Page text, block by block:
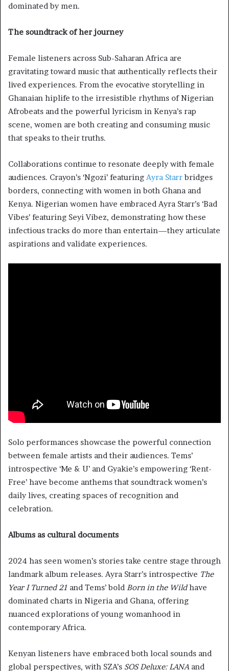
dominated by men.
The soundtrack of her journey
Female listeners across Sub-Saharan Africa are
gravitating toward music that authentically reflects their
lived experiences. From the evocative storytelling in
Ghanaian hiplife to the irresistible rhythms of Nigerian
Afrobeats and the powerful lyricism in Kenya’s rap
scene, women are both creating and consuming music
that speaks to their truths.
Collaborations continue to resonate deeply with female
audiences. Crayon’s ‘Ngozi’ featuring Ayra Starrbridges
borders, connecting with women in both Ghana and
Kenya. Nigerian women have embraced Ayra Starr’s ‘Bad
Vibes’ featuring Seyi Vibez, demonstrating how these
infectious tracks do more than entertain—they articulate
aspirations and validate experiences.
Solo performances showcase the powerful connection
between female artists and their audiences. Tems’
introspective ‘Me & U’ and Gyakie’s empowering ‘Rent-
Free’ have become anthems that soundtrack women’s
daily lives, creating spaces of recognition and
celebration.
Albums as cultural documents
2024 has seen women’s stories take centre stage through
landmark album releases. Ayra Starr’s introspective The
Year I Turned 21 and Tems’ bold Born in the Wildhave
dominated charts in Nigeria and Ghana, offering
nuanced explorations of young womanhood in
contemporary Africa.
Kenyan listeners have embraced both local sounds and
global perspectives, with SZA’s SOS Deluxe: LANA and